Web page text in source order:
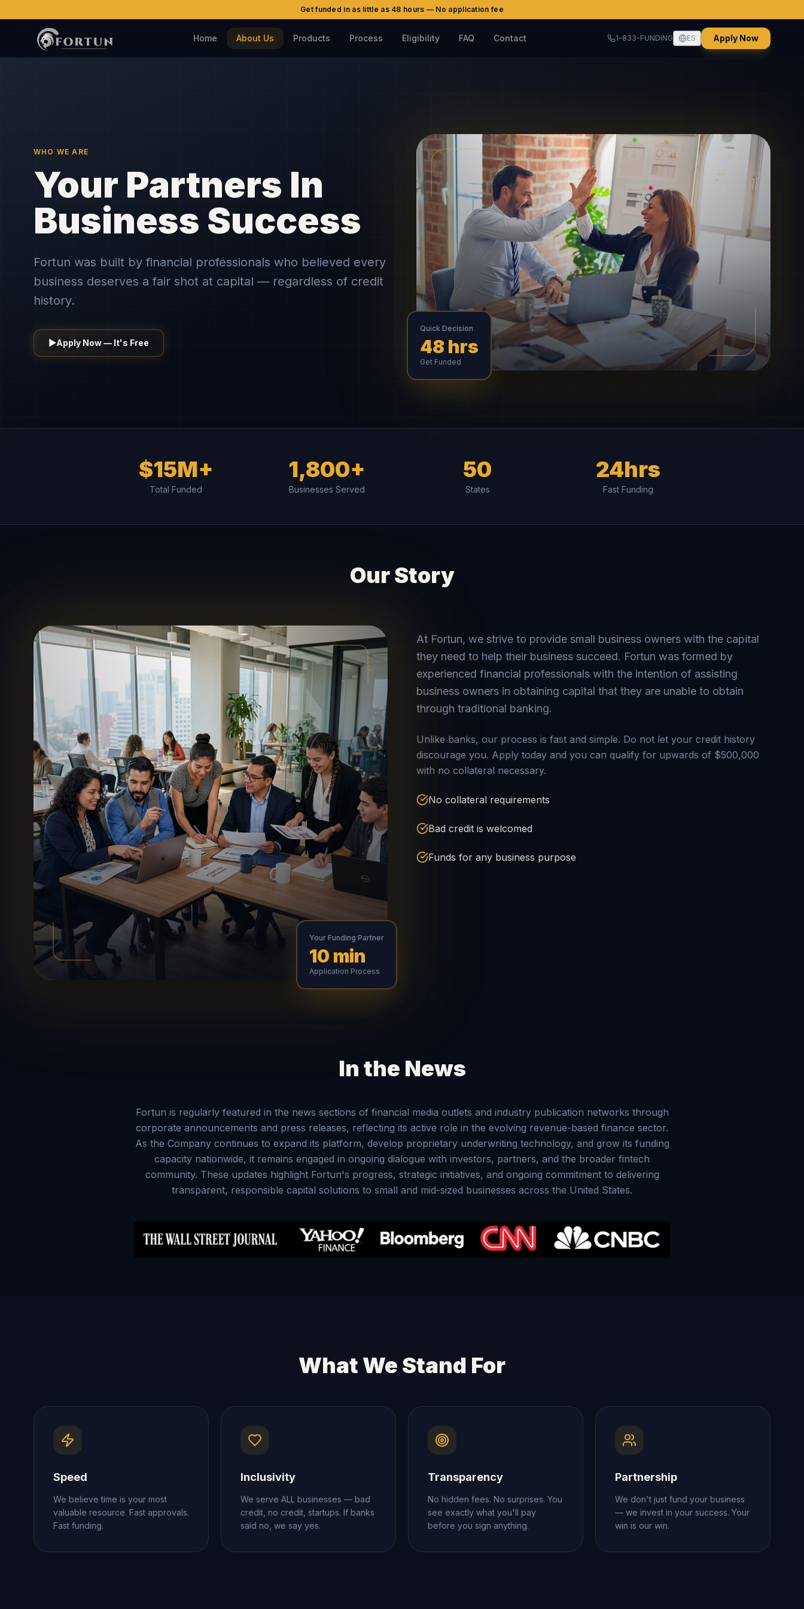
Get funded in as little as 48 hours — No application fee
Home About Us Products Process Eligibility FAQ Contact 1-833-FUNDING ES Apply Now
WHO WE ARE
Your Partners In
Business Success
Fortun was built by financial professionals who believed every
business deserves a fair shot at capital — regardless of credit
history.
▶Apply Now — It's Free
Quick Decision
48 hrs
Get Funded
$15M+
Total Funded
1,800+
Businesses Served
50
States
24hrs
Fast Funding
Our Story
Your Funding Partner
10 min
Application Process
At Fortun, we strive to provide small business owners with the capital
they need to help their business succeed. Fortun was formed by
experienced financial professionals with the intention of assisting
business owners in obtaining capital that they are unable to obtain
through traditional banking.
Unlike banks, our process is fast and simple. Do not let your credit history
discourage you. Apply today and you can qualify for upwards of $500,000
with no collateral necessary.
No collateral requirements
Bad credit is welcomed
Funds for any business purpose
In the News
Fortun is regularly featured in the news sections of financial media outlets and industry publication networks through
corporate announcements and press releases, reflecting its active role in the evolving revenue-based finance sector.
As the Company continues to expand its platform, develop proprietary underwriting technology, and grow its funding
capacity nationwide, it remains engaged in ongoing dialogue with investors, partners, and the broader fintech
community. These updates highlight Fortun's progress, strategic initiatives, and ongoing commitment to delivering
transparent, responsible capital solutions to small and mid-sized businesses across the United States.
What We Stand For
Speed
We believe time is your most
valuable resource. Fast approvals.
Fast funding.
Inclusivity
We serve ALL businesses — bad
credit, no credit, startups. If banks
said no, we say yes.
Transparency
No hidden fees. No surprises. You
see exactly what you'll pay
before you sign anything.
Partnership
We don't just fund your business
— we invest in your success. Your
win is our win.